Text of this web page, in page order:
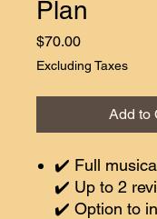
Plan
$70.00Price
Excluding Taxes
Add to
✔️ Full
✔️ Up to 2
✔️ Option to